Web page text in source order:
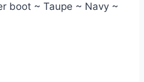
boot ~ Taupe ~ Navy ~